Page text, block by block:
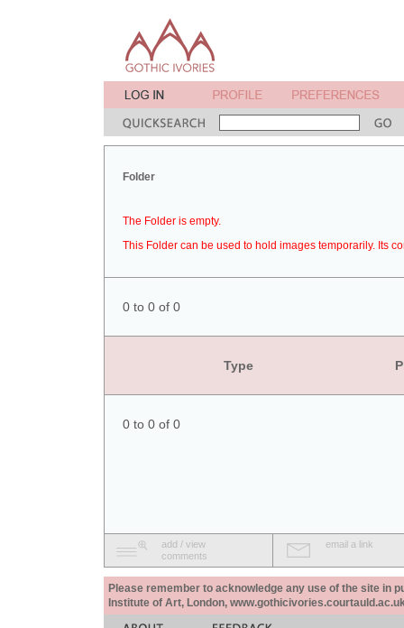
Folder
The Folder is empty.
This Folder can be used to hold images temporarily. Its
0 to 0 of 0
Type
0 to 0 of 0
add / view
comments
email a link
Please remember to acknowledge any use of the site in
Institute of Art, London,